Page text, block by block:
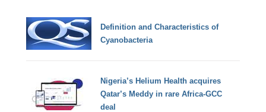
Definition and Characteristics of
Cyanobacteria
Nigeria’s Helium Health acquires
Qatar’s Meddy in rare Africa-GCC
deal